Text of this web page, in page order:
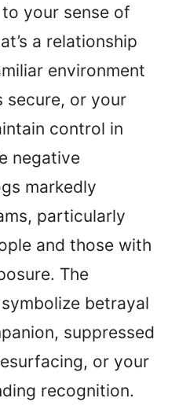
your sense of
a relationship
environment
secure, or your
control in
negative
markedly
particularly
and those with
The
betrayal
suppressed
or your
recognition.